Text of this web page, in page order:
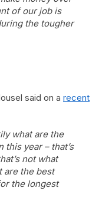
of our job is
the tougher
said on a recent
what are the
year – that’s
not what
are the best
the longest